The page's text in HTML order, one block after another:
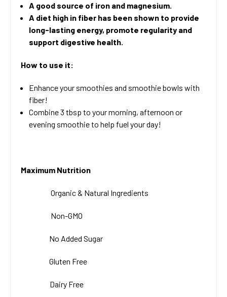
A good source of iron and magnesium.
A diet high in fiber has been shown to provide
long-lasting energy, promote regularity and
support digestive health.
How to use it:
Enhance your smoothies and smoothie bowls with
fiber!
Combine 3 tbsp to your morning, afternoon or
evening smoothie to help fuel your day!
Maximum Nutrition
Organic & Natural Ingredients
Non-GMO
No Added Sugar
Gluten Free
Dairy Free